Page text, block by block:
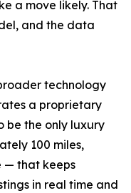
a move likely. That
and the data
technology
a proprietary
be the only luxury
100 miles,
— that keeps
in real time and